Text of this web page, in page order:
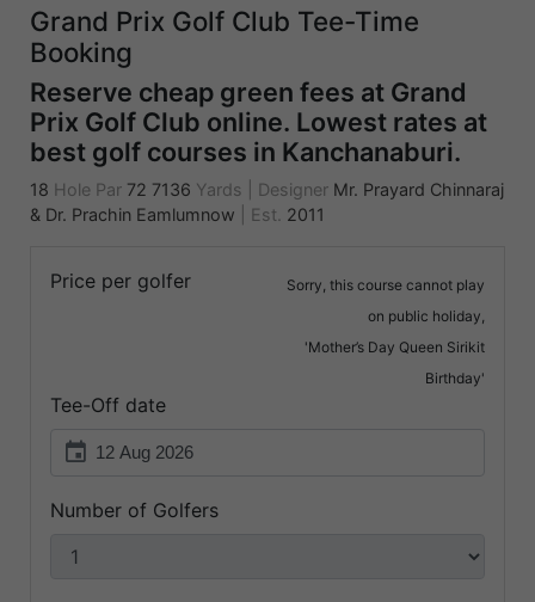
Grand Prix Golf Club Tee-Time
Booking
Reserve cheap green fees at Grand
Prix Golf Club online. Lowest rates at
best golf courses in Kanchanaburi.
18 Hole Par 72 7136 Yards Designer Mr. Prayard Chinnaraj
& Dr. Prachin Eamlumnow
Est. 2011
Price per golfer
Sorry, this course cannot play
on public holiday,
'Mother’s Day Queen Sirikit
Birthday'
Tee-Off date
event
Number of Golfers